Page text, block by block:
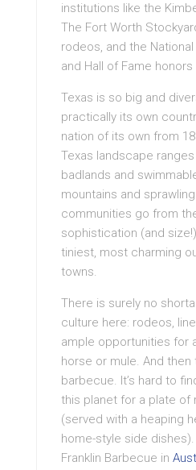
institutions like the
The Fort Worth
rodeos, and the
and Hall of Fame
Texas is so big and
practically its own
nation of its own from
Texas landscape
badlands and
mountains and
communities go from
sophistication (and
tiniest, most charming
towns.
There is surely no
culture here: rodeos,
ample opportunities for
horse or mule. And then
barbecue. It’s hard to
this planet for a plate of
(served with a heaping
home-style side
Franklin Barbecue in